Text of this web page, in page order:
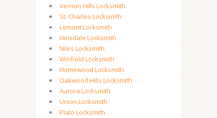
Vernon Hills Locksmith
St. Charles Locksmith
Lemont Locksmith
Hinsdale Locksmith
Niles Locksmith
Winfield Locksmith
Homewood Locksmith
Oakwood Hills Locksmith
Aurora Locksmith
Union Locksmith
Plato Locksmith